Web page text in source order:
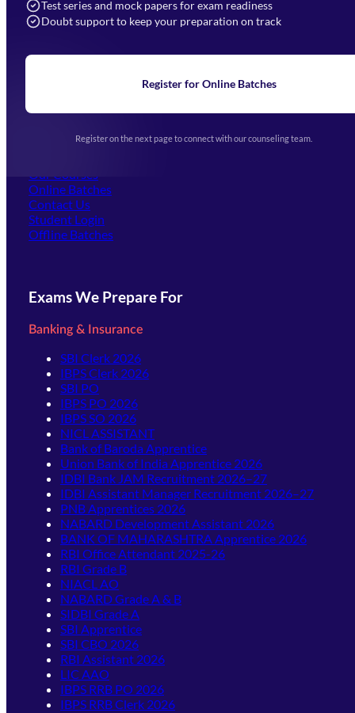
Test series and mock papers for exam readiness
Doubt support to keep your preparation on track
Register for Online Batches
Register on the next page to connect with our counseling team.
Home
Blogs
Upcoming Exams
(opens in new tab)
Our Courses
Online Batches
Contact Us
Student Login
Offline Batches
Exams We Prepare For
Banking & Insurance
SBI Clerk 2026
IBPS Clerk 2026
SBI PO
IBPS PO 2026
IBPS SO 2026
NICL ASSISTANT
Bank of Baroda Apprentice
Union Bank of India Apprentice 2026
IDBI Bank JAM Recruitment 2026–27
IDBI Assistant Manager Recruitment 2026–27
PNB Apprentices 2026
NABARD Development Assistant 2026
BANK OF MAHARASHTRA Apprentice 2026
RBI Office Attendant 2025-26
RBI Grade B
NIACL AO
NABARD Grade A & B
SIDBI Grade A
SBI Apprentice
SBI CBO 2026
RBI Assistant 2026
LIC AAO
IBPS RRB PO 2026
IBPS RRB Clerk 2026